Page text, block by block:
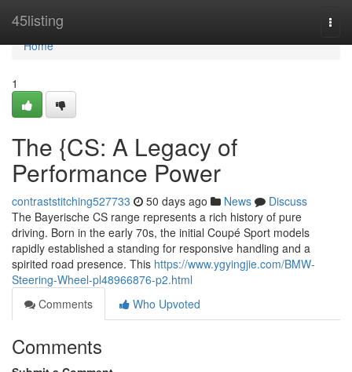
45listing
Home
Home
1
The {CS: A Legacy of
Performance Power
contraststitching527733 50 days ago News
Discuss
The Bayerische CS range represents a rich history of pure
driving. Born in the early 70s, the initial Coupé Sport models
rapidly established a standing for responsive handling and a
spirited road presence. This https://www.ygyingjie.com/BMW-
Steering-Wheel-pl48966876-p2.html
Comments
Who Upvoted
Comments